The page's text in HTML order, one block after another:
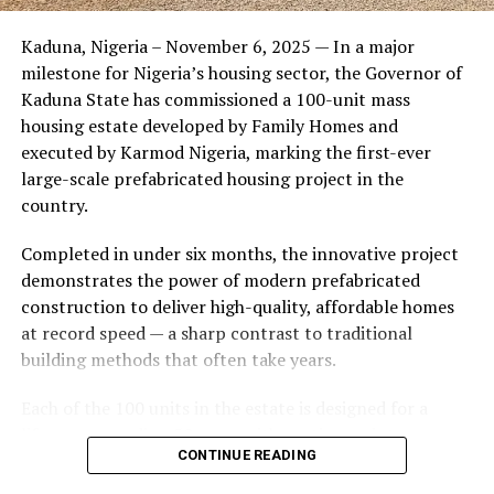
during its early years, with the pair often seen together
at community events and social gatherings. However,
tensions reportedly escalated when Yolanda began
confronting Amos about his whereabouts, referencing
locations and timelines he had not shared with her.
The situation reached a breaking point when Yolanda
Burbank, where she believed he had gone without
informing her. Sources say she arrived at the location
shortly after he did, leading to a heated confrontation
in the parking area of the building. Neighbors, alarmed
by raised voices, contacted local authorities.
the parties. While no arrests were immediately
announced, the incident marked the effective end of the
Kaduna, Nigeria – November 6, 2025 — In a major
milestone for Nigeria’s housing sector, the Governor of
Kaduna State has commissioned a 100-unit mass
housing estate developed by Family Homes and
executed by Karmod Nigeria, marking the first-ever
large-scale prefabricated housing project in the
country.
Completed in under six months, the innovative project
demonstrates the power of modern prefabricated
construction to deliver high-quality, affordable homes
at record speed — a sharp contrast to traditional
building methods that often take years.
lifespan exceeding 50 years with routine maintenance.
The development features tarred access roads, efficient
CONTINUE READING